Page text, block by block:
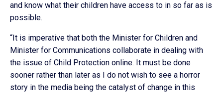
and know what their children have access to in so far as is
possible.
“It is imperative that both the Minister for Children and
Minister for Communications collaborate in dealing with
the issue of Child Protection online. It must be done
sooner rather than later as I do not wish to see a horror
story in the media being the catalyst of change in this